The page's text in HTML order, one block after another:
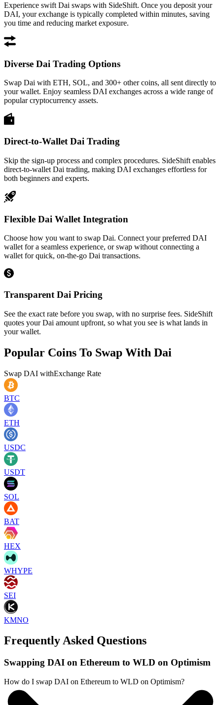
Experience swift Dai swaps with SideShift. Once you deposit your
DAI, your exchange is typically completed within minutes, saving
you time and reducing market exposure.
Diverse Dai Trading Options
Swap Dai with ETH, SOL, and 300+ other coins, all sent directly to
your wallet. Enjoy seamless DAI exchanges across a wide range of
popular cryptocurrency assets.
Direct-to-Wallet Dai Trading
Skip the sign-up process and complex procedures. SideShift enables
direct-to-wallet Dai trading, making DAI exchanges effortless for
both beginners and experts.
Flexible Dai Wallet Integration
Choose how you want to swap Dai. Connect your preferred DAI
wallet for a seamless experience, or swap without connecting a
wallet for quick, on-the-go Dai transactions.
Transparent Dai Pricing
See the exact rate before you swap, with no surprise fees. SideShift
quotes your Dai amount upfront, so what you see is what lands in
your wallet.
Popular Coins To Swap With Dai
Swap DAI withExchange Rate
BTC
ETH
USDC
USDT
SOL
BAT
HEX
WHYPE
SEI
KMNO
Frequently Asked Questions
Swapping DAI on Ethereum to WLD on Optimism
How do I swap DAI on Ethereum to WLD on Optimism?